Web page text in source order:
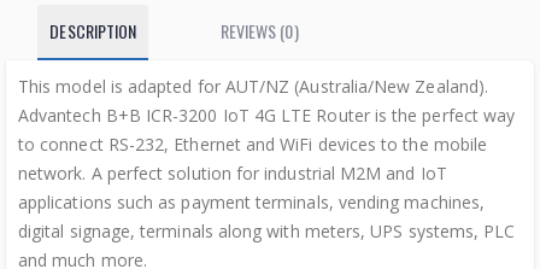
DESCRIPTION REVIEWS (0)
This model is adapted for AUT/NZ (Australia/New Zealand).
Advantech B+B ICR-3200 IoT 4G LTE Router is the perfect way
to connect RS-232, Ethernet and WiFi devices to the mobile
network. A perfect solution for industrial M2M and IoT
applications such as payment terminals, vending machines,
digital signage, terminals along with meters, UPS systems, PLC
and much more.